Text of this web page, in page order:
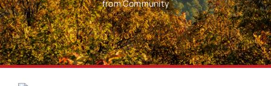
from Community